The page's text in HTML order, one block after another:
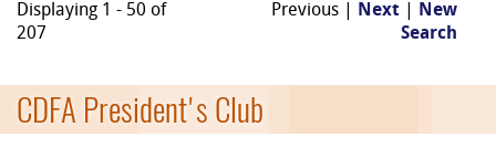
Displaying 1 - 50 of
207
Previous | Next
New
Search
CDFA President's Club